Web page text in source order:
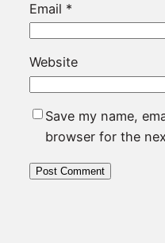
Email *
Website
Save my name,
browser for the